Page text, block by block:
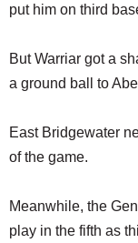
put him on third
But Warriar got a
a ground ball to
East Bridgewater
of the game.
Meanwhile, the
play in the fifth as